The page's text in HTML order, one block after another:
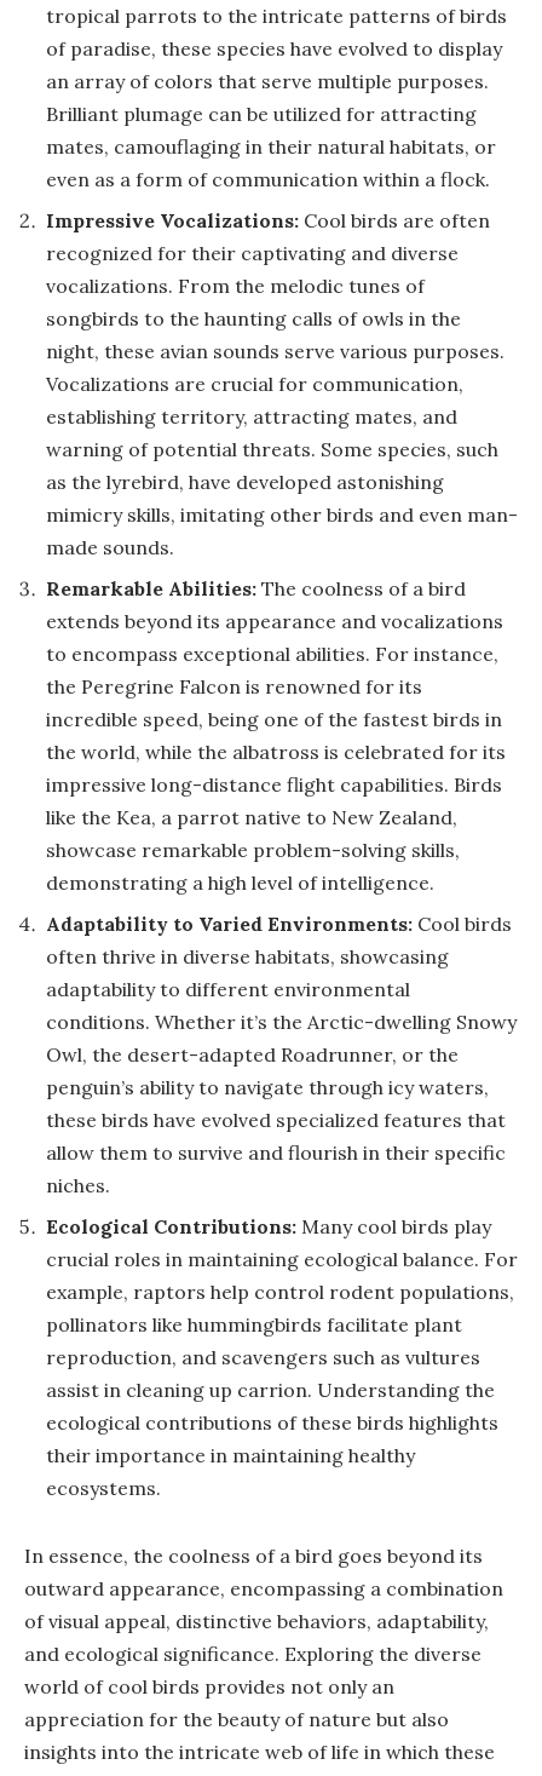
tropical parrots to the intricate patterns of birds
of paradise, these species have evolved to display
an array of colors that serve multiple purposes.
Brilliant plumage can be utilized for attracting
mates, camouflaging in their natural habitats, or
even as a form of communication within a flock.
Impressive Vocalizations: Cool birds are often
recognized for their captivating and diverse
vocalizations. From the melodic tunes of
songbirds to the haunting calls of owls in the
night, these avian sounds serve various purposes.
Vocalizations are crucial for communication,
establishing territory, attracting mates, and
warning of potential threats. Some species, such
as the lyrebird, have developed astonishing
mimicry skills, imitating other birds and even man-
made sounds.
Remarkable Abilities: The coolness of a bird
extends beyond its appearance and vocalizations
to encompass exceptional abilities. For instance,
the Peregrine Falcon is renowned for its
incredible speed, being one of the fastest birds in
the world, while the albatross is celebrated for its
impressive long-distance flight capabilities. Birds
like the Kea, a parrot native to New Zealand,
showcase remarkable problem-solving skills,
demonstrating a high level of intelligence.
Adaptability to Varied Environments: Cool birds
often thrive in diverse habitats, showcasing
adaptability to different environmental
conditions. Whether it’s the Arctic-dwelling Snowy
Owl, the desert-adapted Roadrunner, or the
penguin’s ability to navigate through icy waters,
these birds have evolved specialized features that
allow them to survive and flourish in their specific
niches.
Ecological Contributions: Many cool birds play
crucial roles in maintaining ecological balance. For
example, raptors help control rodent populations,
pollinators like hummingbirds facilitate plant
reproduction, and scavengers such as vultures
assist in cleaning up carrion. Understanding the
ecological contributions of these birds highlights
their importance in maintaining healthy
ecosystems.
In essence, the coolness of a bird goes beyond its
outward appearance, encompassing a combination
of visual appeal, distinctive behaviors, adaptability,
and ecological significance. Exploring the diverse
world of cool birds provides not only an
appreciation for the beauty of nature but also
insights into the intricate web of life in which these